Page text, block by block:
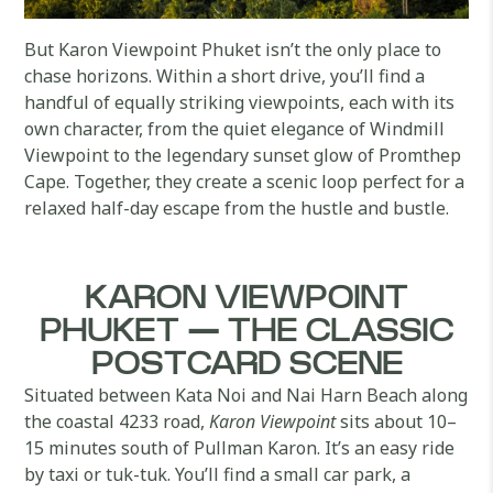
But Karon Viewpoint Phuket isn’t the only place to
chase horizons. Within a short drive, you’ll find a
handful of equally striking viewpoints, each with its
own character, from the quiet elegance of Windmill
Viewpoint to the legendary sunset glow of Promthep
Cape. Together, they create a scenic loop perfect for a
relaxed half-day escape from the hustle and bustle.
KARON VIEWPOINT
PHUKET — THE CLASSIC
POSTCARD SCENE
Situated between Kata Noi and Nai Harn Beach along
the coastal 4233 road,Karon Viewpointsits about 10–
15 minutes south of Pullman Karon. It’s an easy ride
by taxi or tuk-tuk. You’ll find a small car park, a